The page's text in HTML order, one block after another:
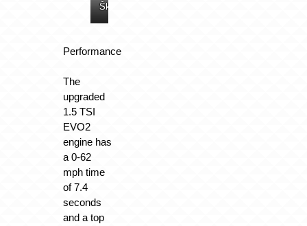
Škoda
Škoda
Škoda
Škoda
Performance
The
upgraded
1.5 TSI
EVO2
engine has
a 0-62
mph time
of 7.4
seconds
and a top